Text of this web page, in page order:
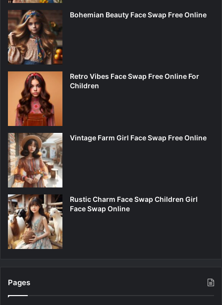
Bohemian Beauty Face Swap Free Online
Retro Vibes Face Swap Free Online For
Children
Vintage Farm Girl Face Swap Free Online
Rustic Charm Face Swap Children Girl
Face Swap Online
Pages